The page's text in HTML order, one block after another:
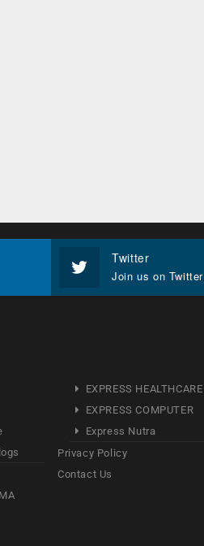
Twitter
Join us on Twitter
EXPRESS HEALTHCARE
EXPRESS COMPUTER
Express Nutra
Privacy Policy
Contact Us